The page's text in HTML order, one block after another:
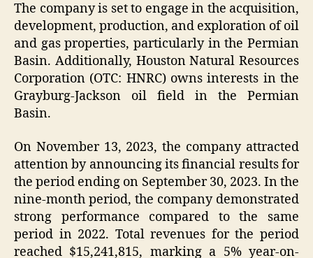
The company is set to engage in the acquisition,
development, production, and exploration of oil
and gas properties, particularly in the Permian
Basin. Additionally, Houston Natural Resources
Corporation (OTC: HNRC) owns interests in the
Grayburg-Jackson oil field in the Permian
Basin.
On November 13, 2023, the company attracted
attention by announcing its financial results for
the period ending on September 30, 2023. In the
nine-month period, the company demonstrated
strong performance compared to the same
period in 2022. Total revenues for the period
reached $15,241,815, marking a 5% year-on-